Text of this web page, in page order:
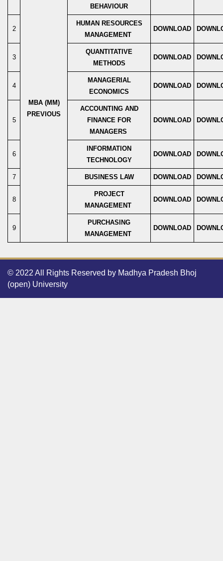
MBA (MM)
PREVIOUS
BEHAVIOUR
2
HUMAN RESOURCES
MANAGEMENT
DOWNLOAD
3
QUANTITATIVE
METHODS
DOWNLOAD
4
MANAGERIAL
ECONOMICS
DOWNLOAD
5
ACCOUNTING AND
FINANCE FOR
MANAGERS
DOWNLOAD
6
INFORMATION
TECHNOLOGY
DOWNLOAD
7 BUSINESS LAW DOWNLOAD
8
PROJECT
MANAGEMENT
DOWNLOAD
9
PURCHASING
MANAGEMENT
DOWNLOAD
© 2022 All Rights Reserved by Madhya Pradesh Bhoj
(open) University